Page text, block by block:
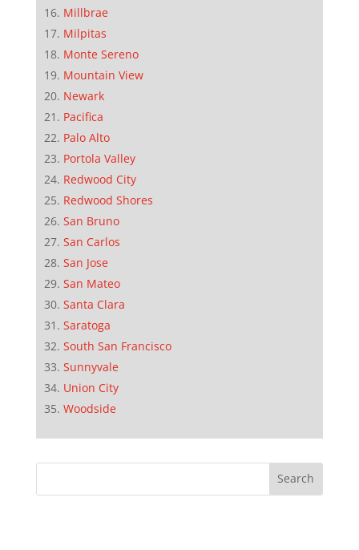
Millbrae
Milpitas
Monte Sereno
Mountain View
Newark
Pacifica
Palo Alto
Portola Valley
Redwood City
Redwood Shores
San Bruno
San Carlos
San Jose
San Mateo
Santa Clara
Saratoga
South San Francisco
Sunnyvale
Union City
Woodside